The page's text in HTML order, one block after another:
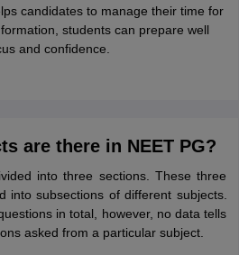
candidates to manage their time for
students can prepare well
and confidence.
are there in NEET PG?
into three sections. These three
into subsections of different subjects.
in total, however, no data tells
asked from a particular subject.